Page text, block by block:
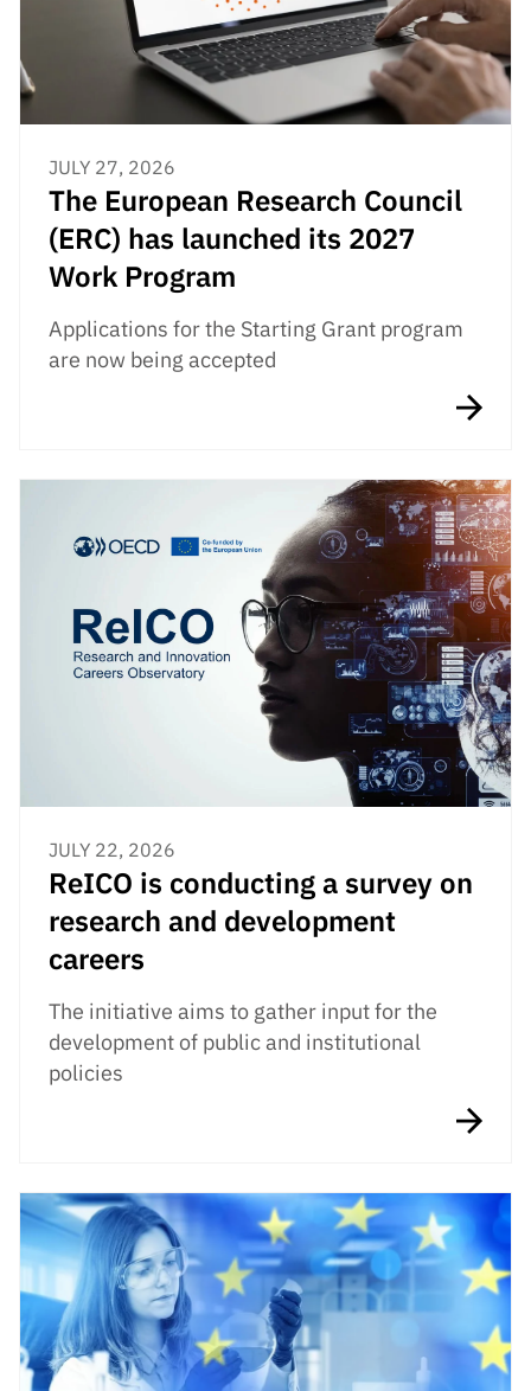
JULY 27, 2026
The European Research Council
(ERC) has launched its 2027
Work Program
Applications for the Starting Grant program
are now being accepted
JULY 22, 2026
ReICO is conducting a survey on
research and development
careers
The initiative aims to gather input for the
development of public and institutional
policies